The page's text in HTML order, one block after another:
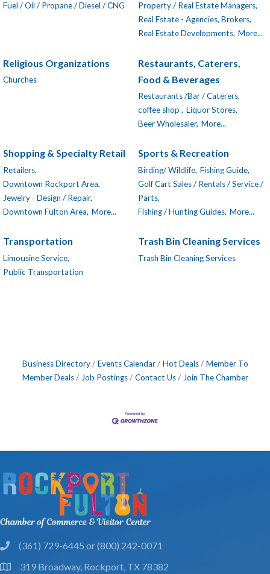
Fuel / Oil / Propane / Diesel / CNG
Property / Real Estate Managers,
Real Estate - Agencies, Brokers,
Real Estate Developments, More...
Religious Organizations
Churches
Restaurants, Caterers,
Food & Beverages
Restaurants /Bar / Caterers,
coffee shop , Liquor Stores,
Beer Wholesaler, More...
Shopping & Specialty Retail
Retailers,
Downtown Rockport Area,
Jewelry - Design / Repair,
Downtown Fulton Area, More...
Sports & Recreation
Birding/ Wildlife, Fishing Guide,
Golf Cart Sales / Rentals / Service /
Parts,
Fishing / Hunting Guides, More...
Transportation
Limousine Service,
Public Transportation
Trash Bin Cleaning Services
Trash Bin Cleaning Services
Business Directory Events Calendar Hot Deals
Member To
Member Deals
Job Postings Contact Us Join The Chamber
phone(361) 729-6445 or (800) 242-0071
location319 Broadway, Rockport, TX 78382